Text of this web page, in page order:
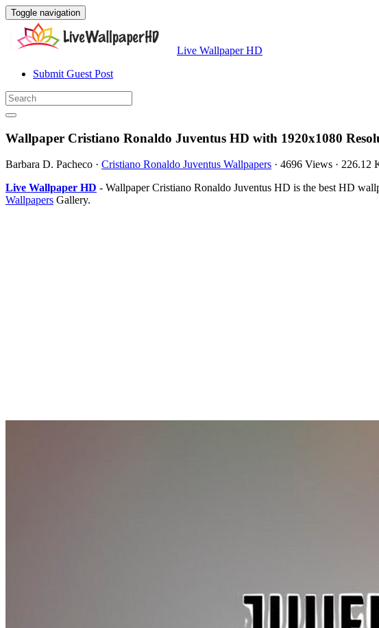
Toggle navigation
Live Wallpaper HD
Submit Guest Post
Wallpaper Cristiano Ronaldo Juventus HD with 1920x1080
Barbara D. Pacheco · Cristiano Ronaldo Juventus Wallpapers · 4696 Views · 226.12
Live Wallpaper HD - Wallpaper Cristiano Ronaldo Juventus HD is the best HD
Wallpapers Gallery.